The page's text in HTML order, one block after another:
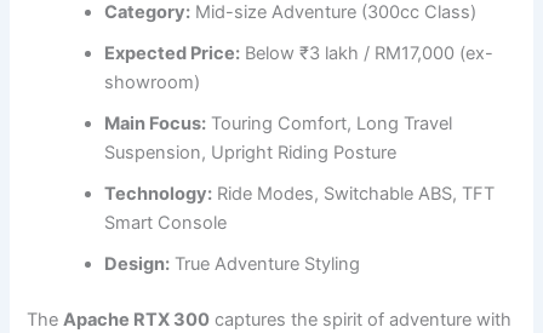
Category: Mid-size Adventure (300cc Class)
Expected Price: Below ₹3 lakh / RM17,000 (ex-
showroom)
Main Focus: Touring Comfort, Long Travel
Suspension, Upright Riding Posture
Technology: Ride Modes, Switchable ABS, TFT
Smart Console
Design: True Adventure Styling
TheApache RTX 300 captures the spirit of adventure with